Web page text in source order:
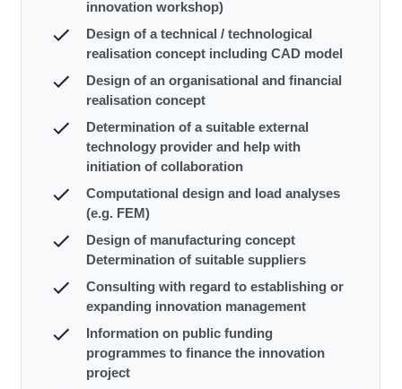
innovation workshop)
Design of a technical / technological
realisation concept including CAD model
Design of an organisational and financial
realisation concept
Determination of a suitable external
technology provider and help with
initiation of collaboration
Computational design and load analyses
(e.g. FEM)
Design of manufacturing concept
Determination of suitable suppliers
Consulting with regard to establishing or
expanding innovation management
Information on public funding
programmes to finance the innovation
project